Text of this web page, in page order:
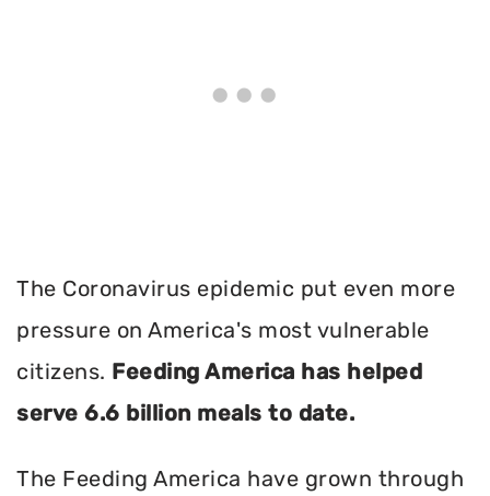
The Coronavirus epidemic put even more
pressure on America's most vulnerable
citizens. Feeding America has helped
serve 6.6 billion meals to date.
The Feeding America have grown through